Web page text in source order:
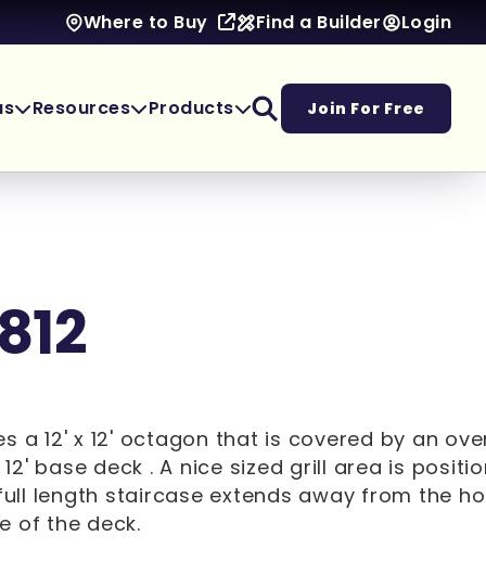
Where to Buy Find a Builder Login
Resources Products Join For Free
a 12' x 12' octagon that is covered by an
base deck . A nice sized grill area is
length staircase extends away from the
of the deck.